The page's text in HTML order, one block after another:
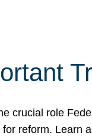
crucial role
reform.